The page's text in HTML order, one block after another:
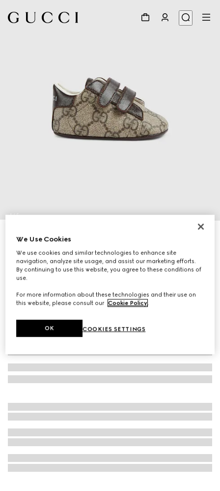
1/5
Baby Gucci Ace trainer
Variationbeige and ebony GG Supreme
We Use Cookies
We use cookies and similar technologies to enhance site
navigation, analyze site usage, and assist our marketing efforts.
By continuing to use this website, you agree to these conditions of
use.
For more information about these technologies and their use on
this website, please consult our Cookie Policy
COOKIES SETTINGS
OK